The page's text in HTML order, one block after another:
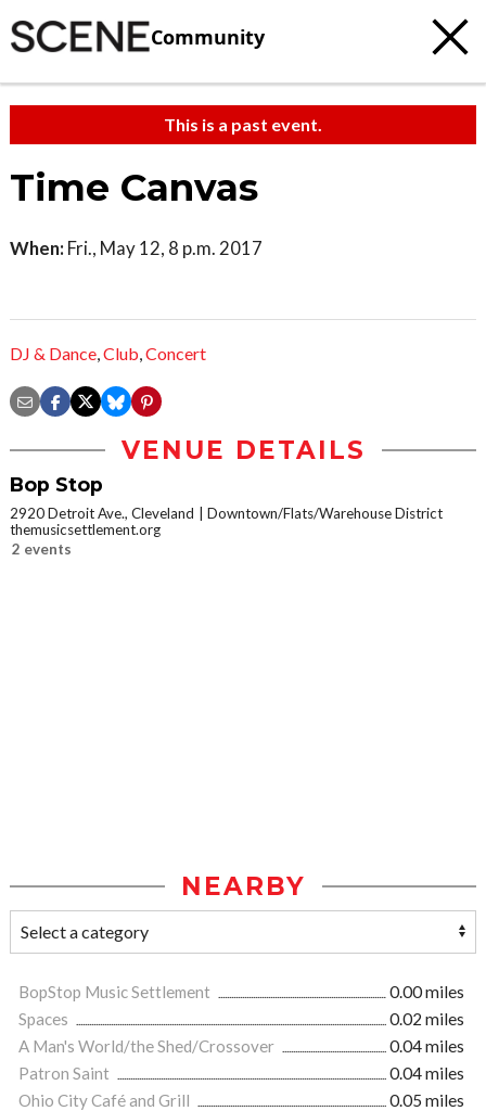
Community
This is a past event.
Time Canvas
When: Fri., May 12, 8 p.m. 2017
DJ & Dance,Club,Concert
VENUE DETAILS
Bop Stop
2920 Detroit Ave., Cleveland
Downtown/Flats/Warehouse District
themusicsettlement.org
2 events
NEARBY
BopStop Music Settlement
0.00 miles
Spaces
0.02 miles
A Man's World/the Shed/Crossover
0.04 miles
Patron Saint
0.04 miles
Ohio City Café and Grill
0.05 miles